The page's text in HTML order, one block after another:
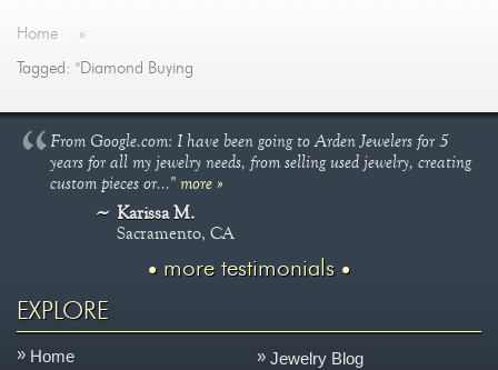
Home »
Tagged: "Diamond Buying
From Google.com: I have been going to Arden Jewelers for 5
years for all my jewelry needs, from selling used jewelry, creating
custom pieces or..."more »
Karissa M.
Sacramento, CA
more testimonials
EXPLORE
Home
Jewelry Blog